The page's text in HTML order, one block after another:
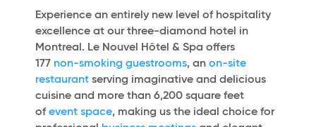
Experience an entirely new level of hospitality
excellence at our three-diamond hotel in
Montreal. Le Nouvel Hôtel & Spa offers
177 non-smoking guestrooms, an on-site
restaurant serving imaginative and delicious
cuisine and more than 6,200 square feet
ofevent space, making us the ideal choice for